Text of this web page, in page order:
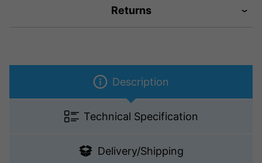
Returns
Description
Technical Specification
Delivery/Shipping